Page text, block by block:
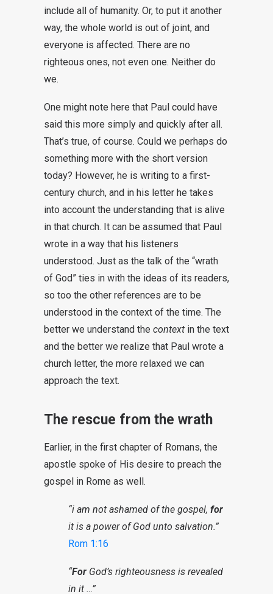
include all of humanity. Or, to put it another
way, the whole world is out of joint, and
everyone is affected. There are no
righteous ones, not even one. Neither do
we.
One might note here that Paul could have
said this more simply and quickly after all.
That’s true, of course. Could we perhaps do
something more with the short version
today? However, he is writing to a first-
century church, and in his letter he takes
into account the understanding that is alive
in that church. It can be assumed that Paul
wrote in a way that his listeners
understood. Just as the talk of the “wrath
of God” ties in with the ideas of its readers,
so too the other references are to be
understood in the context of the time. The
better we understand the context in the text
and the better we realize that Paul wrote a
church letter, the more relaxed we can
approach the text.
The rescue from the wrath
Earlier, in the first chapter of Romans, the
apostle spoke of His desire to preach the
gospel in Rome as well.
“i am not ashamed of the gospel, for
it is a power of God unto salvation.”
Rom 1:16
“For God’s righteousness is revealed
in it …”